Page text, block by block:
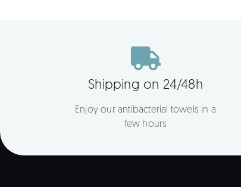
Shipping on 24/48h
Enjoy our antibacterial towels in a
few hours